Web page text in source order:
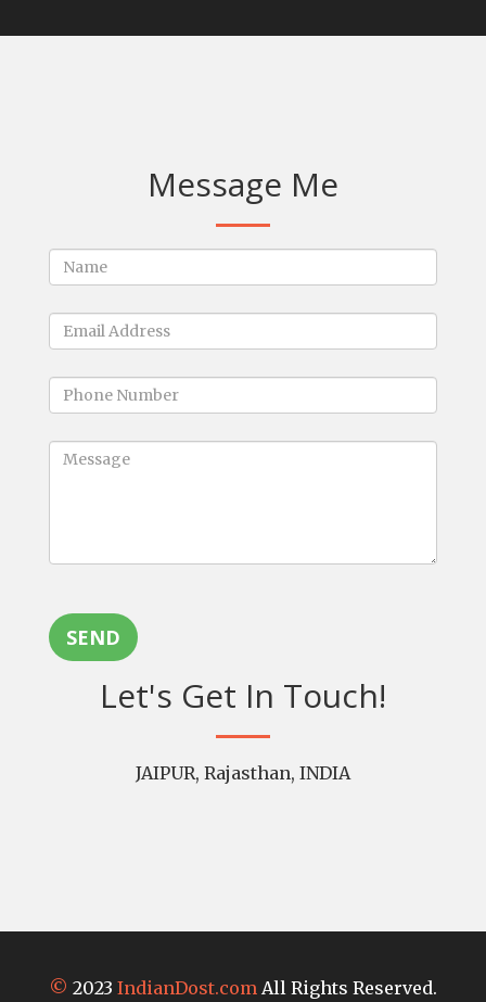
Message Me
SEND
Let's Get In Touch!
JAIPUR, Rajasthan, INDIA
© 2023 IndianDost.com All Rights Reserved.